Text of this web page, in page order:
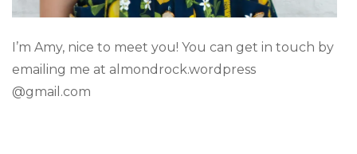
I’m Amy, nice to meet you! You can get in touch by
emailing me at almondrock.wordpress
@gmail.com